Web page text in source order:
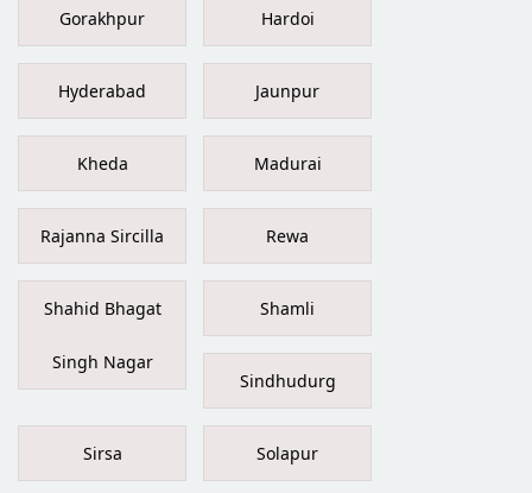
Gorakhpur Hardoi
Hyderabad Jaunpur
Kheda Madurai
Rajanna Sircilla Rewa
Shahid Bhagat
Singh Nagar
Shamli
Sindhudurg
Sirsa Solapur